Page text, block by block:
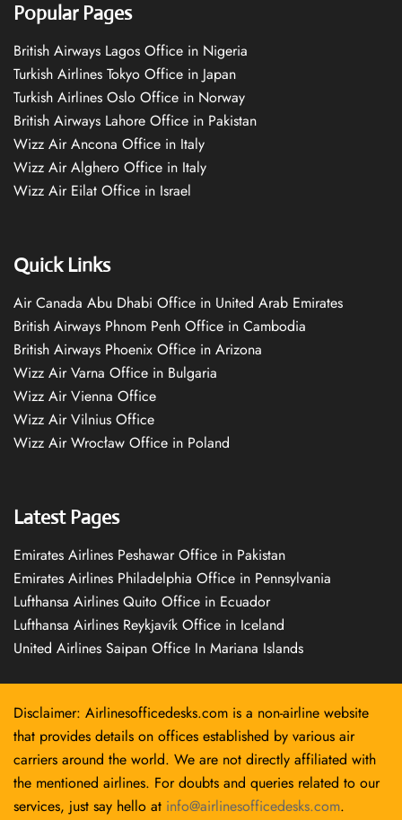
Popular Pages
British Airways Lagos Office in Nigeria
Turkish Airlines Tokyo Office in Japan
Turkish Airlines Oslo Office in Norway
British Airways Lahore Office in Pakistan
Wizz Air Ancona Office in Italy
Wizz Air Alghero Office in Italy
Wizz Air Eilat Office in Israel
Quick Links
Air Canada Abu Dhabi Office in United Arab Emirates
British Airways Phnom Penh Office in Cambodia
British Airways Phoenix Office in Arizona
Wizz Air Varna Office in Bulgaria
Wizz Air Vienna Office
Wizz Air Vilnius Office
Wizz Air Wrocław Office in Poland
Latest Pages
Emirates Airlines Peshawar Office in Pakistan
Emirates Airlines Philadelphia Office in Pennsylvania
Lufthansa Airlines Quito Office in Ecuador
Lufthansa Airlines Reykjavík Office in Iceland
United Airlines Saipan Office In Mariana Islands
Disclaimer: Airlinesofficedesks.com is a non-airline website
that provides details on offices established by various air
carriers around the world. We are not directly affiliated with
the mentioned airlines. For doubts and queries related to our
services, just say hello at info@airlinesofficedesks.com.